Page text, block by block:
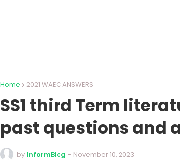
Home 2021 WAEC ANSWERS
SS1 third Term
past questions and
by InformBlog - November 10, 2023